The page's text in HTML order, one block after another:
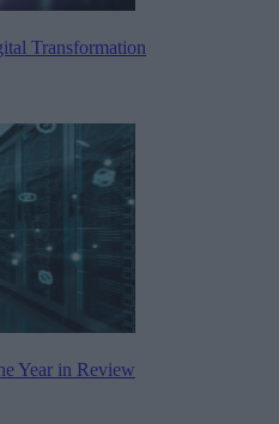
Transformation
Year in Review